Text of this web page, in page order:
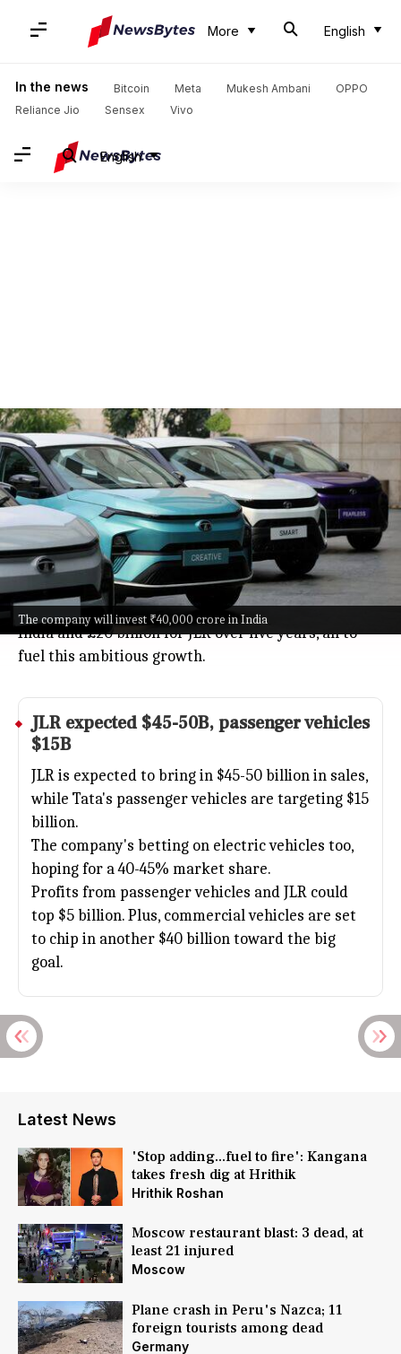
More English
In the news Bitcoin Meta Mukesh Ambani
OPPO
Reliance Jio
Sensex Vivo
English
The company will invest ₹40,000 crore in India
Tata Motors targets $100 billion
revenue by fiscal year 2031
Business Jul 08, 2026
Tata Motors is going big, aiming for $100 billion in
revenue from its cars, trucks, and Jaguar Land Rover
(JLR) by fiscal year 2031.
Announced by Chairman N Chandrasekaran, the
plan includes a hefty ₹40,000 crore investment in
India and £20 billion for JLR over five years, all to
fuel this ambitious growth.
JLR expected $45-50B, passenger vehicles
$15B
JLR is expected to bring in $45-50 billion in sales,
while Tata's passenger vehicles are targeting $15
billion.
The company's betting on electric vehicles too,
hoping for a 40-45% market share.
Profits from passenger vehicles and JLR could
top $5 billion. Plus, commercial vehicles are set
to chip in another $40 billion toward the big
goal.
Latest News
'Stop adding...fuel to fire': Kangana
takes fresh dig at Hrithik
Hrithik Roshan
Moscow restaurant blast: 3 dead, at
least 21 injured
Moscow
Plane crash in Peru's Nazca; 11
foreign tourists among dead
Germany